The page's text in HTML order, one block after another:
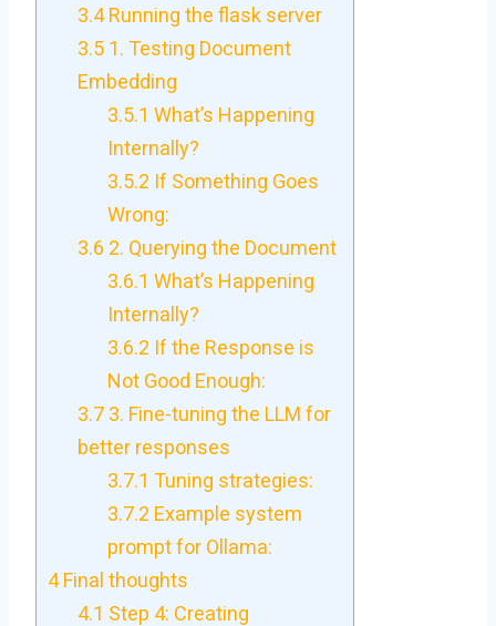
3.4Running the flask server
3.5 1. Testing Document
Embedding
3.5.1 What’s Happening
Internally?
3.5.2 If Something Goes
Wrong:
3.6 2. Querying the Document
3.6.1 What’s Happening
Internally?
3.6.2 If the Response is
Not Good Enough:
3.7 3. Fine-tuning the LLM for
better responses
3.7.1 Tuning strategies:
3.7.2 Example system
prompt for Ollama:
4Final thoughts
4.1 Step 4: Creating